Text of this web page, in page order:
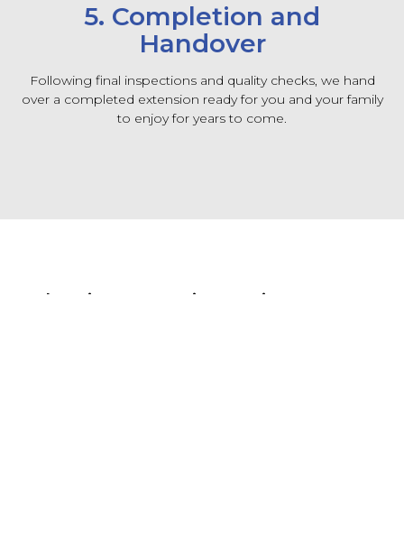
5. Completion and
Handover
Following final inspections and quality checks, we hand
over a completed extension ready for you and your family
to enjoy for years to come.
Planning & Permit Requirements In